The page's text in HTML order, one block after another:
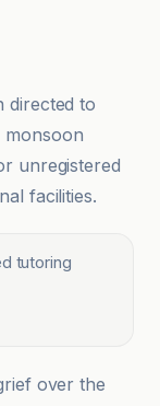
directed to
monsoon
unregistered
facilities.
tutoring
over the